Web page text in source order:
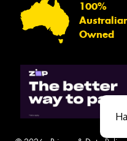
100%
Owned